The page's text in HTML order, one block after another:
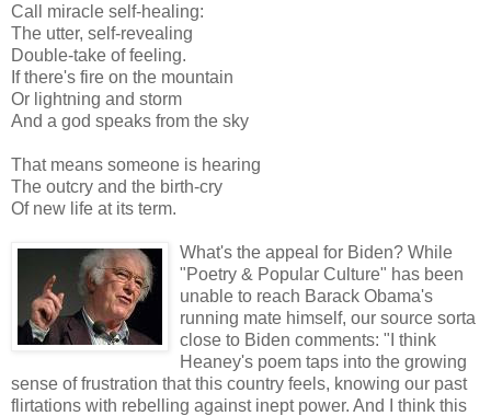
Call miracle self-healing:
The utter, self-revealing
Double-take of feeling.
If there's fire on the mountain
Or lightning and storm
And a god speaks from the sky
That means someone is hearing
The outcry and the birth-cry
Of new life at its term.
What's the appeal for Biden? While
"Poetry & Popular Culture" has been
unable to reach Barack Obama's
running mate himself, our source sorta
close to Biden comments: "I think
Heaney's poem taps into the growing
sense of frustration that this country feels, knowing our past
flirtations with rebelling against inept power. And I think this